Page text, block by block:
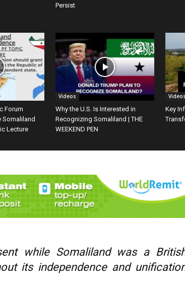
Persist
Forum
Somaliland
Lecture
Videos
Why the U.S. Is Interested in
Recognizing Somaliland | THE
WEEKEND PEN
Videos
Key
while Somaliland was a
its independence and